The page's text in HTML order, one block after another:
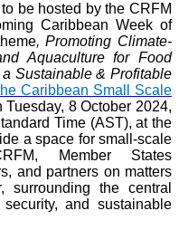
be hosted by the CRFM
Caribbean Week of
, Promoting Climate-
Aquaculture for Food
Sustainable & Profitable
Caribbean Small Scale
8 October 2024,
Time (AST), at the
a space for small-scale
Member States
and partners on matters
the central
and sustainable